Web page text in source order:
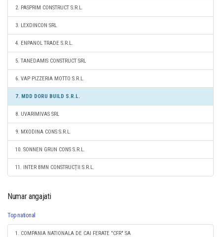
2. PASPRIM CONSTRUCT S.R.L.
3. LEXDINCON SRL
4. ENPANOL TRADE S.R.L.
5. TANEDAMIS CONSTRUCT SRL
6. VAP PIZZERIA MOTTO S.R.L.
7. MDD DORU BUILD S.R.L.
8. UVARIMIVAS SRL
9. MXODINA CONS S.R.L.
10. SONNEN GRUN CONS S.R.L.
11. INTER BMN CONSTRUCȚII S.R.L.
Numar angajati
Top national
1. COMPANIA NATIONALA DE CAI FERATE "CFR" SA